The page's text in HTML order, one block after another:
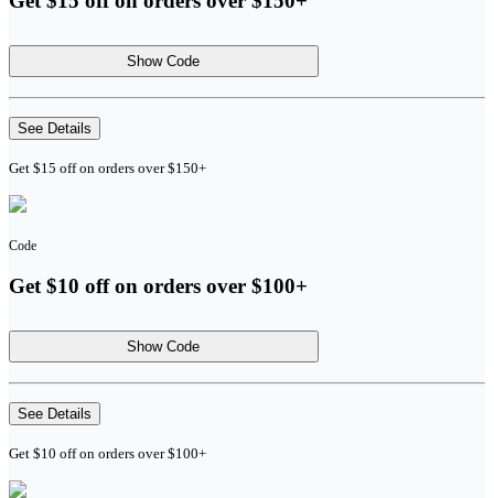
Show Code
See Details
Get $15 off on orders over $150+
Code
Get $10 off on orders over $100+
Show Code
See Details
Get $10 off on orders over $100+